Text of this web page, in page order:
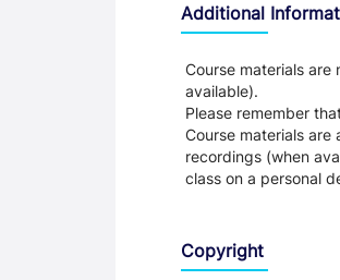
Additional
Course materials
available).
Please remember
Course materials are
recordings (when
class on a personal
Copyright